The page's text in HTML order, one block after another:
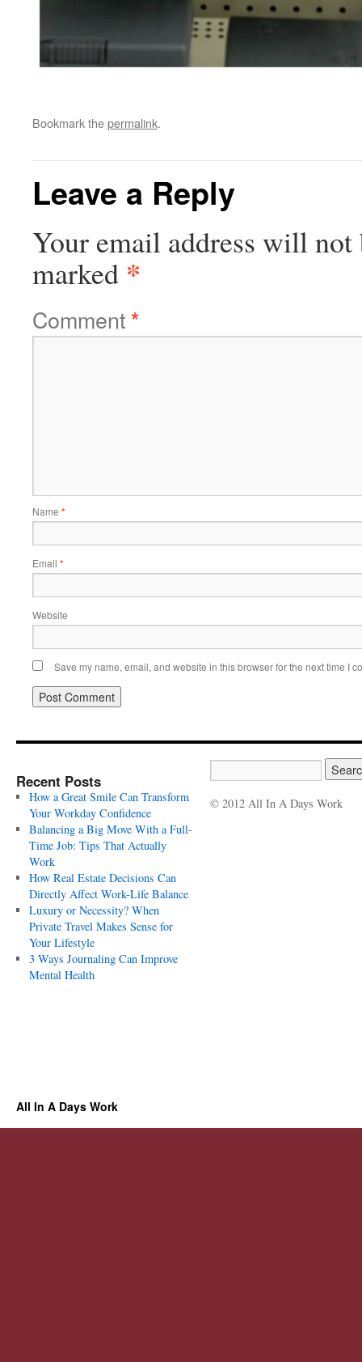
Bookmark thepermalink.
Leave a Reply
Your email address will not
marked *
Comment*
Name *
Email *
Website
Save my name, email, and website in this browser for the next time I
Recent Posts
How a Great Smile Can Transform
Your Workday Confidence
Balancing a Big Move With a Full-
Time Job: Tips That Actually
Work
How Real Estate Decisions Can
Directly Affect Work-Life Balance
Luxury or Necessity? When
Private Travel Makes Sense for
Your Lifestyle
3 Ways Journaling Can Improve
Mental Health
© 2012 All In A Days Work
All In A Days Work